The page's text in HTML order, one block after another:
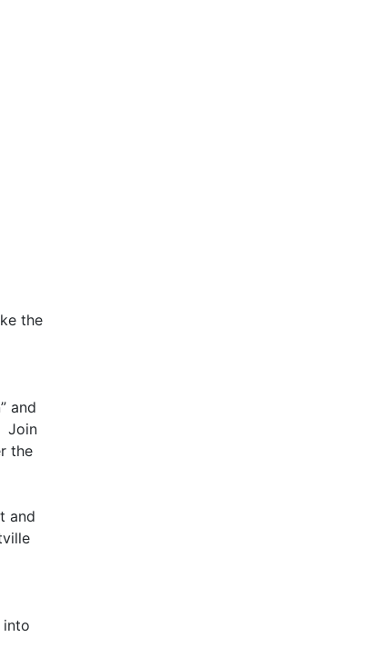
the
and
Join
the
and
into